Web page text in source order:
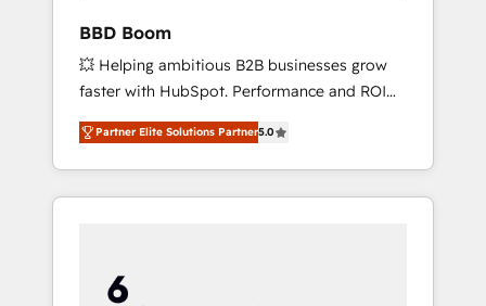
BBD Boom
💥 Helping ambitious B2B businesses grow
faster with HubSpot. Performance and ROI
focused. 💥 BBD Boom is the HubSpot
partner that can help you to HubSpot Better.
We work with your teams to solve all your
HubSpot challenges and improve user
HubSpot for the first time 🔧 Designing and
optimising your HubSpot set-up for better
Partner Elite Solutions Partner5.0